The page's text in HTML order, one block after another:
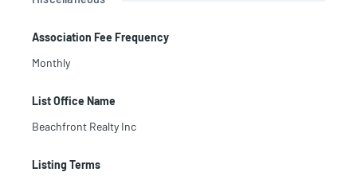
Association Fee Frequency
Monthly
List Office Name
Beachfront Realty Inc
Listing Terms